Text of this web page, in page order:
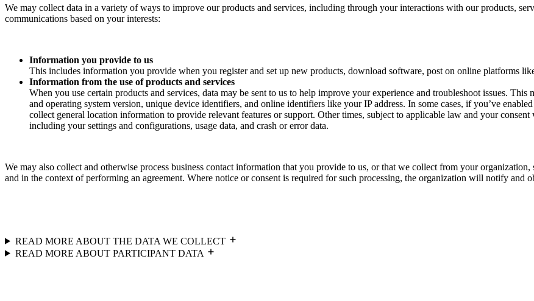
We may collect data in a variety of ways to improve our products and services, including through your interactions with our products,
communications based on your interests:
Information you provide to us
This includes information you provide when you register and set up new products, download software, post on online platforms
Information from the use of products and services
When you use certain products and services, data may be sent to us to help improve your experience and troubleshoot issues.
and operating system version, unique device identifiers, and online identifiers like your IP address. In some cases, if you’ve
collect general location information to provide relevant features or support. Other times, subject to applicable law and your
including your settings and configurations, usage data, and crash or error data.
We may also collect and otherwise process business contact information that you provide to us, or that we collect from your
and in the context of performing an agreement. Where notice or consent is required for such processing, the organization will notify and
READ MORE ABOUT THE DATA WE COLLECT
READ MORE ABOUT PARTICIPANT DATA